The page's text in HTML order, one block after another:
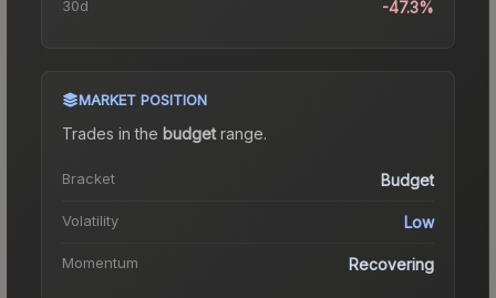
30d -47.3%
MARKET POSITION
Trades in the budgetrange.
Bracket Budget
Volatility Low
Momentum Recovering